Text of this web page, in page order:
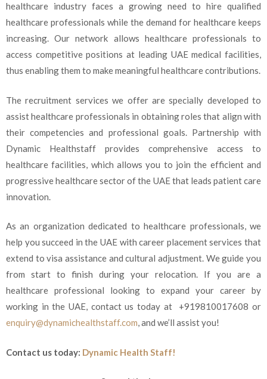
healthcare industry faces a growing need to hire qualified
healthcare professionals while the demand for healthcare keeps
increasing. Our network allows healthcare professionals to
access competitive positions at leading UAE medical facilities,
thus enabling them to make meaningful healthcare contributions.
The recruitment services we offer are specially developed to
assist healthcare professionals in obtaining roles that align with
their competencies and professional goals. Partnership with
Dynamic Healthstaff provides comprehensive access to
healthcare facilities, which allows you to join the efficient and
progressive healthcare sector of the UAE that leads patient care
innovation.
As an organization dedicated to healthcare professionals, we
help you succeed in the UAE with career placement services that
extend to visa assistance and cultural adjustment. We guide you
from start to finish during your relocation. If you are a
healthcare professional looking to expand your career by
working in the UAE, contact us today at +919810017608 or
enquiry@dynamichealthstaff.com,and we’ll assist you!
Contact us today: Dynamic Health Staff!